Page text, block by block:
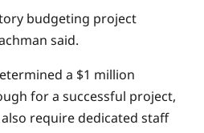
budgeting project
said.
a $1 million
for a successful project,
require dedicated staff